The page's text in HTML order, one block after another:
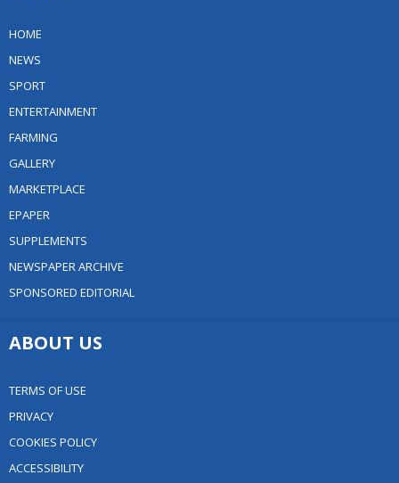
HOME
NEWS
SPORT
ENTERTAINMENT
FARMING
GALLERY
MARKETPLACE
EPAPER
SUPPLEMENTS
NEWSPAPER ARCHIVE
SPONSORED EDITORIAL
ABOUT US
TERMS OF USE
PRIVACY
COOKIES POLICY
ACCESSIBILITY